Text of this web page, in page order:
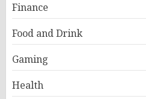
Finance
Food and Drink
Gaming
Health